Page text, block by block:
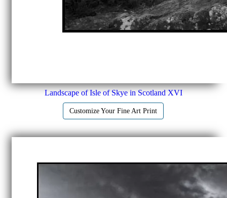
Landscape of Isle of Skye in Scotland XVI
Customize Your Fine Art Print